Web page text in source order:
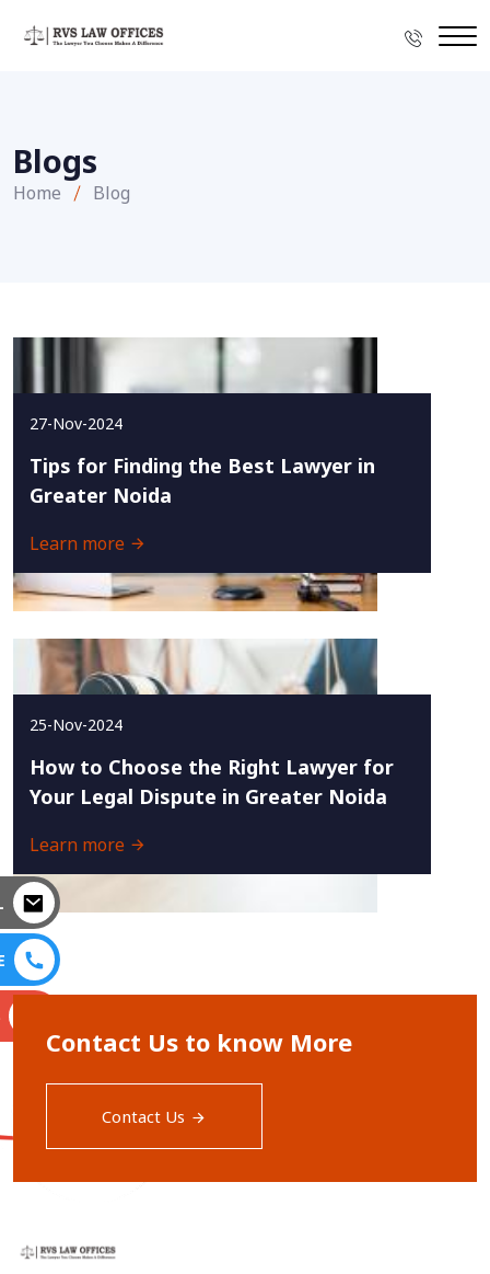
Blogs
Home Blog
27-Nov-2024
Tips for Finding the Best Lawyer in
Greater Noida
Learn more
25-Nov-2024
How to Choose the Right Lawyer for
Your Legal Dispute in Greater Noida
Learn more
Contact Us to know More
Contact Us